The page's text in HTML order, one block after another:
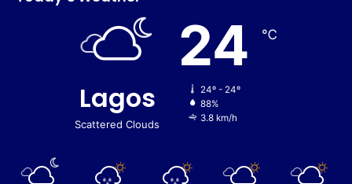
Lagos
Scattered Clouds
24 ℃
24º - 24º
88%
3.8 km/h